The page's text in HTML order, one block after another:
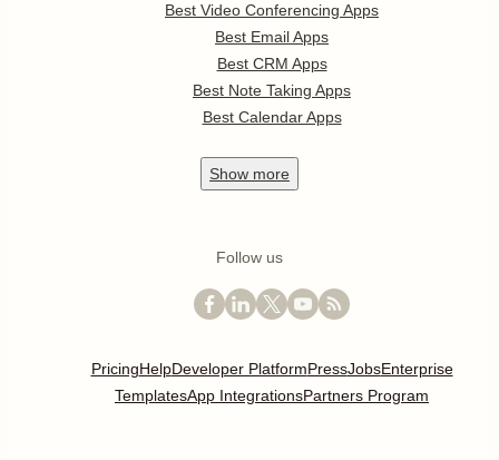
Best Video Conferencing Apps
Best Email Apps
Best CRM Apps
Best Note Taking Apps
Best Calendar Apps
Show more
Follow us
PricingHelpDeveloper PlatformPressJobsEnterprise
TemplatesApp IntegrationsPartners Program